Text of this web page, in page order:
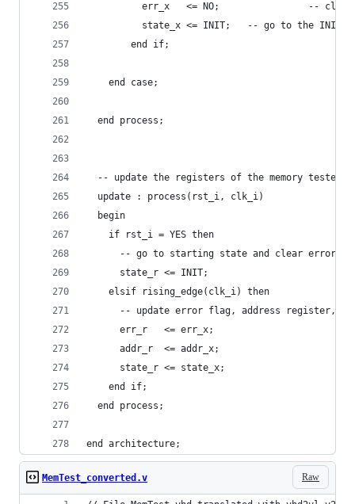
err_x   <= NO;                --
state_x <= INIT;   -- go to the INIT
        end if;
    end case;
  end process;
-- update the registers of the memory
  update : process(rst_i, clk_i)
  begin
    if rst_i = YES then
-- go to starting state and clear error
      state_r <= INIT;
    elsif rising_edge(clk_i) then
-- update error flag, address register,
      err_r   <= err_x;
      addr_r  <= addr_x;
      state_r <= state_x;
    end if;
  end process;
end architecture;
Raw
MemTest_converted.v